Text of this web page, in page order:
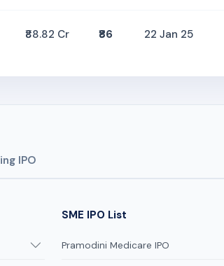
₹88.82 Cr ₹86 22 Jan 25
IPO
SME IPO List
Pramodini Medicare IPO